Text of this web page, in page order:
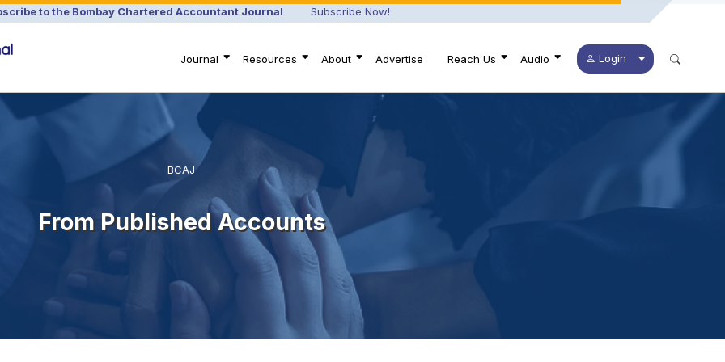
to the Bombay Chartered Accountant Journal Subscribe Now!
Login
Journal Resources About Advertise Reach Us Audio
BCAJ
From Published Accounts